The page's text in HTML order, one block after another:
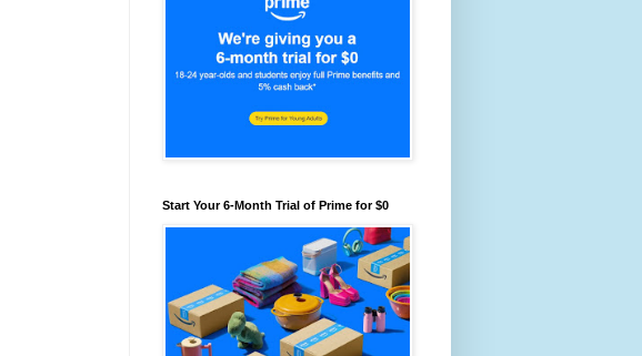
Start Your 6-Month Trial of Prime for $0